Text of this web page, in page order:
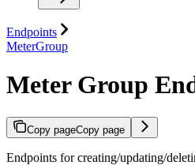
Endpoints
MeterGroup
Meter Group
Copy pageCopy page
Endpoints for creating/updating/